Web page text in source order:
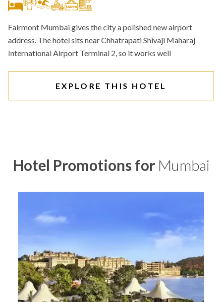
Fairmont Mumbai gives the city a polished new airport
address. The hotel sits near Chhatrapati Shivaji Maharaj
International Airport Terminal 2, so it works well
EXPLORE THIS HOTEL
Hotel Promotions for Mumbai